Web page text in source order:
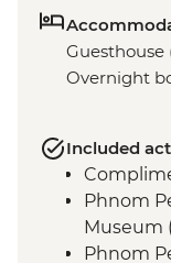
Guesthouse
Overnight
Included
Phnom
Museum
Phnom